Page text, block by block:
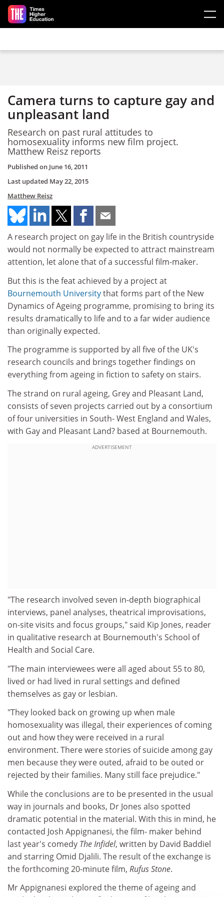
Skip to main content
Camera turns to capture gay and
unpleasant land
Research on past rural attitudes to
homosexuality informs new film project.
Matthew Reisz reports
Published on June 16, 2011
Last updated May 22, 2015
Matthew Reisz
A research project on gay life in the British countryside
would not normally be expected to attract mainstream
attention, let alone that of a successful film-maker.
But this is the feat achieved by a project at
Bournemouth Universitythat forms part of the New
Dynamics of Ageing programme, promising to bring its
results dramatically to life and to a far wider audience
than originally expected.
The programme is supported by all five of the UK's
research councils and brings together findings on
everything from ageing in fiction to safety on stairs.
The strand on rural ageing, Grey and Pleasant Land,
consists of seven projects carried out by a consortium
of four universities in South- West England and Wales,
with Gay and Pleasant Land? based at Bournemouth.
ADVERTISEMENT
"The research involved seven in-depth biographical
interviews, panel analyses, theatrical improvisations,
on-site visits and focus groups," said Kip Jones, reader
in qualitative research at Bournemouth's School of
Health and Social Care.
"The main interviewees were all aged about 55 to 80,
lived or had lived in rural settings and defined
themselves as gay or lesbian.
"They looked back on growing up when male
homosexuality was illegal, their experiences of coming
out and how they were received in a rural
environment. There were stories of suicide among gay
men because they were outed, afraid to be outed or
rejected by their families. Many still face prejudice."
While the conclusions are to be presented in the usual
way in journals and books, Dr Jones also spotted
dramatic potential in the material. With this in mind, he
contacted Josh Appignanesi, the film- maker behind
last year's comedy The Infidel, written by David Baddiel
and starring Omid Djalili. The result of the exchange is
the forthcoming 20-minute film, Rufus Stone.
Mr Appignanesi explored the theme of ageing and